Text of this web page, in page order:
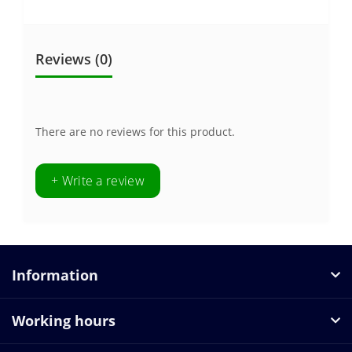
Reviews (0)
There are no reviews for this product.
+ Write a review
Information
Working hours